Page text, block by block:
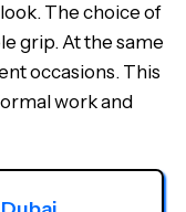
The choice of
grip. At the same
occasions. This
work and